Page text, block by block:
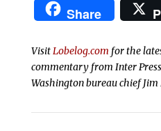
Share
VisitLobelog.com for the
commentary from Inter Press
Washington bureau chief Jim